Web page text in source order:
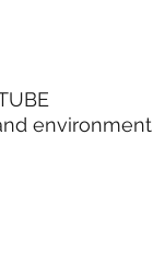
environment